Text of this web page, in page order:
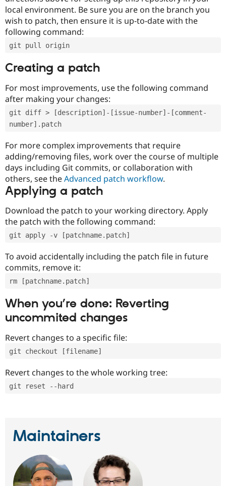
local environment. Be sure you are on the branch you
wish to patch, then ensure it is up-to-date with the
following command:
git pull origin
Creating a patch
For most improvements, use the following command
after making your changes:
git diff > [description]-[issue-number]-[comment-
number].patch
For more complex improvements that require
adding/removing files, work over the course of multiple
days including Git commits, or collaboration with
others, see theAdvanced patch workflow.
Applying a patch
Download the patch to your working directory. Apply
the patch with the following command:
git apply -v [patchname.patch]
To avoid accidentally including the patch file in future
commits, remove it:
rm [patchname.patch]
When you’re done: Reverting
uncommited changes
Revert changes to a specific file:
git checkout [filename]
Revert changes to the whole working tree:
git reset --hard
Maintainers